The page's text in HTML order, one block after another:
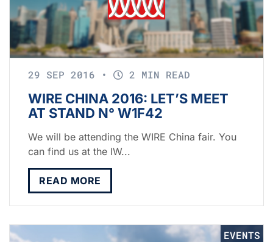
29 SEP 2016 • 2 MIN READ
WIRE CHINA 2016: LET’S MEET
AT STAND N° W1F42
We will be attending the WIRE China fair. You
can find us at the IW...
READ MORE
EVENTS